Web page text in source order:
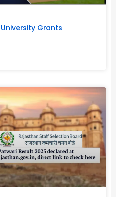
University Grants